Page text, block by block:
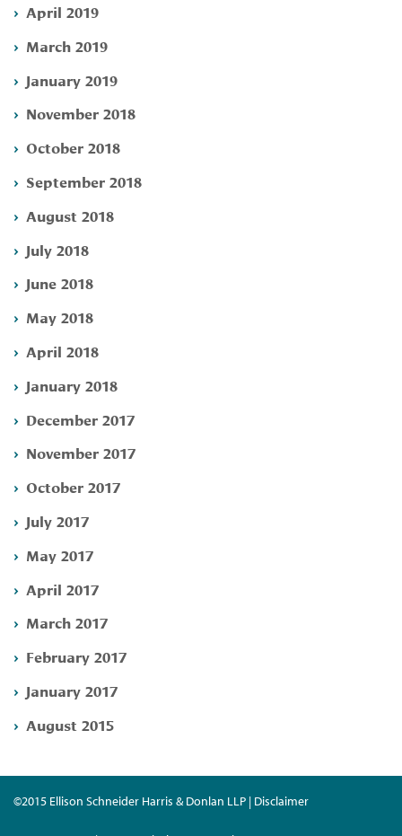
April 2019
March 2019
January 2019
November 2018
October 2018
September 2018
August 2018
July 2018
June 2018
May 2018
April 2018
January 2018
December 2017
November 2017
October 2017
July 2017
May 2017
April 2017
March 2017
February 2017
January 2017
August 2015
©2015 Ellison Schneider Harris & Donlan LLP | Disclaimer